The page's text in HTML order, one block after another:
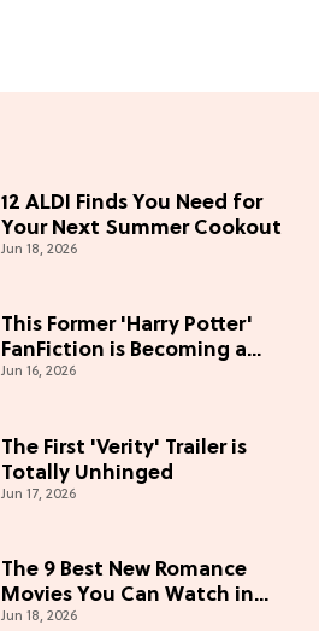
12 ALDI Finds You Need for
Your Next Summer Cookout
Jun 18, 2026
This Former 'Harry Potter'
FanFiction is Becoming a
Movie
Jun 16, 2026
The First 'Verity' Trailer is
Totally Unhinged
Jun 17, 2026
The 9 Best New Romance
Movies You Can Watch in
2026
Jun 18, 2026